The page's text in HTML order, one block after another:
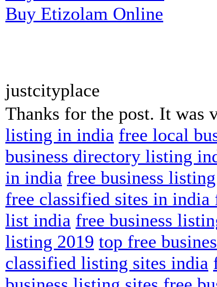
Buy Etizolam Online
justcityplace
Thanks for the post. It was
listing in india free local
business directory listing
in india free business
free classified sites in india
list india free business
listing 2019 top free
classified listing sites india